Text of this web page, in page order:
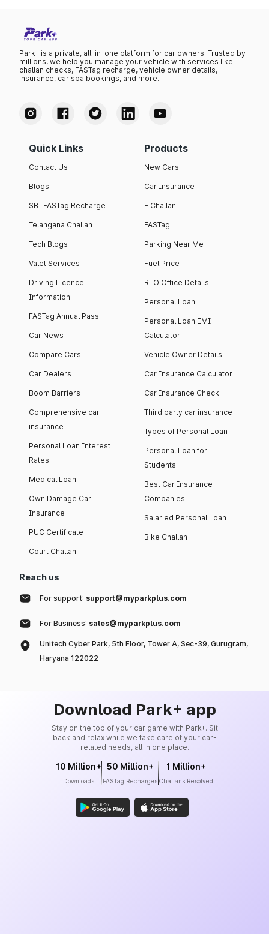
Park+ is a private, all-in-one platform for car owners. Trusted by
millions, we help you manage your vehicle with services like
challan checks, FASTag recharge, vehicle owner details,
insurance, car spa bookings, and more.
Quick Links
Contact Us
Blogs
SBI FASTag Recharge
Telangana Challan
Tech Blogs
Valet Services
Driving Licence
Information
FASTag Annual Pass
Car News
Compare Cars
Car Dealers
Boom Barriers
Comprehensive car
insurance
Personal Loan Interest
Rates
Medical Loan
Own Damage Car
Insurance
PUC Certificate
Court Challan
Products
New Cars
Car Insurance
E Challan
FASTag
Parking Near Me
Fuel Price
RTO Office Details
Personal Loan
Personal Loan EMI
Calculator
Vehicle Owner Details
Car Insurance Calculator
Car Insurance Check
Third party car insurance
Types of Personal Loan
Personal Loan for
Students
Best Car Insurance
Companies
Salaried Personal Loan
Bike Challan
Reach us
For support: support@myparkplus.com
For Business: sales@myparkplus.com
Unitech Cyber Park, 5th Floor, Tower A, Sec-39, Gurugram,
Haryana 122022
Download Park+ app
Stay on the top of your car game with Park+. Sit
back and relax while we take care of your car-
related needs, all in one place.
10 Million+
Downloads
50 Million+
FASTag Recharges
1 Million+
Challans Resolved